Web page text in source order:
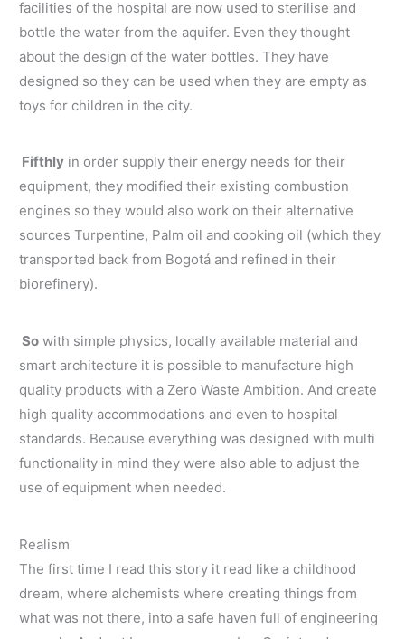
facilities of the hospital are now used to sterilise and
bottle the water from the aquifer. Even they thought
about the design of the water bottles. They have
designed so they can be used when they are empty as
toys for children in the city.
Fifthly in order supply their energy needs for their
equipment, they modified their existing combustion
engines so they would also work on their alternative
sources Turpentine, Palm oil and cooking oil (which they
transported back from Bogotá and refined in their
biorefinery).
So with simple physics, locally available material and
smart architecture it is possible to manufacture high
quality products with a Zero Waste Ambition. And create
high quality accommodations and even to hospital
standards. Because everything was designed with multi
functionality in mind they were also able to adjust the
use of equipment when needed.
Realism
The first time I read this story it read like a childhood
dream, where alchemists where creating things from
what was not there, into a safe haven full of engineering